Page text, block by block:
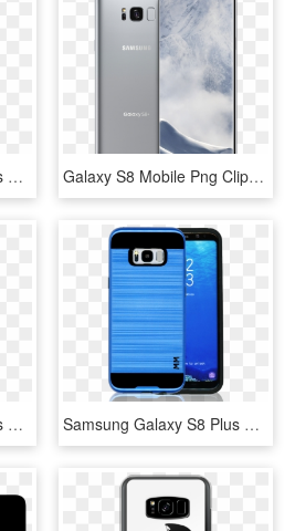
Samsung Galaxy S8 Plus Mm 3d Heart, HD Png Download Galaxy S8 Mobile Png Clipart Image - Samsung Galaxy S8 Plus Png, Transparent Png
Samsung Galaxy S8 Plus Mm Electroplated Carbon Fiber - Samsung Galaxy, HD Png Download Samsung Galaxy S8 Plus Mm Slim Dura Metal Finish Dark, HD Png Download